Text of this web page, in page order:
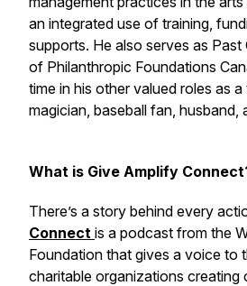
an integrated use of training,
supports. He also serves as
of Philanthropic Foundations
time in his other valued roles as
magician, baseball fan, husband,
What is Give Amplify
There’s a story behind every
Connect is a podcast from the
Foundation that gives a voice to
charitable organizations creating